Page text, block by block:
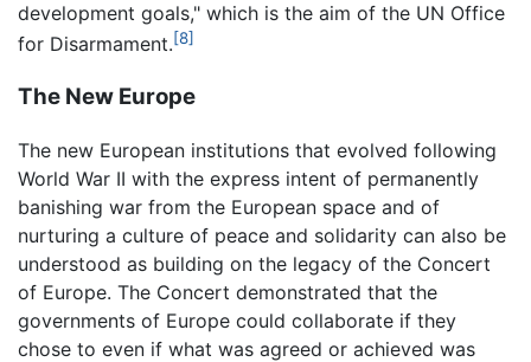
development goals," which is the aim of the UN Office
for Disarmament.[8]
The New Europe
The new European institutions that evolved following
World War II with the express intent of permanently
banishing war from the European space and of
nurturing a culture of peace and solidarity can also be
understood as building on the legacy of the Concert
of Europe. The Concert demonstrated that the
governments of Europe could collaborate if they
chose to even if what was agreed or achieved was